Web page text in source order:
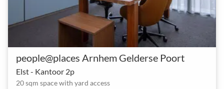
people@places Arnhem Gelderse Poort
Elst - Kantoor 2p
20 sqm space with yard access